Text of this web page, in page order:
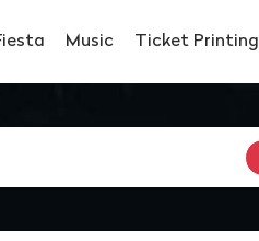
Music Ticket Printing